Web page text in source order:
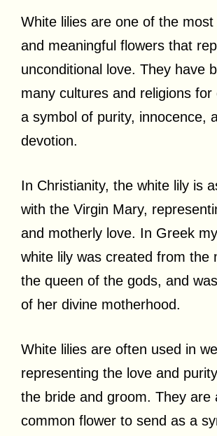
White lilies are one of the most
and meaningful flowers that
unconditional love. They have
many cultures and religions for
a symbol of purity, innocence,
devotion.
In Christianity, the white lily is
with the Virgin Mary,
and motherly love. In Greek
white lily was created from the
the queen of the gods, and
of her divine motherhood.
White lilies are often used in
representing the love and
the bride and groom. They are
common flower to send as a